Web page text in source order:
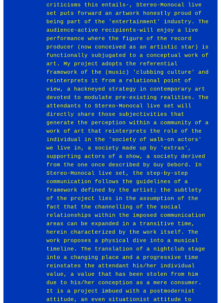
criticisms this entails-, Stereo-Monocal live
set puts forward an artwork honestly proud of
being part of the 'entertainment' industry. The
audience-active recipients-will enjoy a live
performance where the figure of the record
producer (now conceived as an artistic star) is
functionally subjugated to a conceptual work of
art. My project adopts the referential
framework of the (music) 'clubbing culture' and
reinterprets it from a relational point of
view, a hackneyed strategy in contemporary art
devoted to modulate pre-existing realities. The
attendants to Stereo-Monocal live set will
directly share those subjectivities that
generate the perception within a community of a
work of art that reinterprets the role of the
individual in the 'society of walk-on actors'
we live in, a society made up by 'extras',
supporting actors of a show, a society derived
from the one once described by Guy Debord. In
Stereo-Monocal live set, the step-by-step
communication follows the guidelines of a
framework defined by the artist; the subtlety
of the project lies in the assumption of the
fact that the channelling of the social
relationships within the imposed communication
areas can be expanded in a transitive time,
herein characterized by the work itself. The
work proposes a physical dive into a musical
timeline. The translation of a nightclub stage
into a changing place and a progressive time
reinstates the attendant his/her individual
value, a value that has been stolen from him
due to his/her conception as a mere consumer.
It is a project imbued with a postmodernist
attitude, an even situationist attitude to